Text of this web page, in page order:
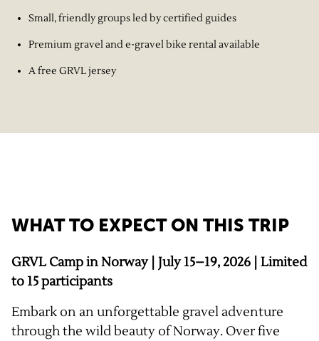
WHAT TO EXPECT ON THIS TRIP
GRVL Camp in Norway | July 15–19, 2026 | Limited
to 15 participants
Embark on an unforgettable gravel adventure
through the wild beauty of Norway. Over five
Small, friendly groups led by certified guides
Premium gravel and e-gravel bike rental available
A free GRVL jersey